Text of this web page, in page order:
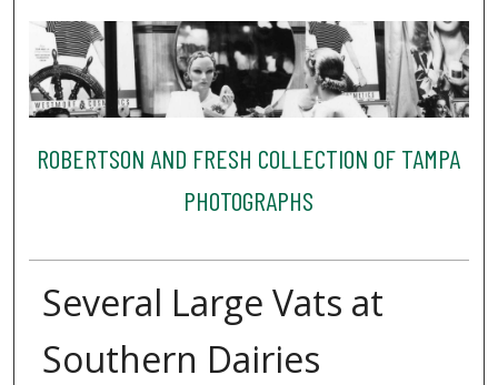
ROBERTSON AND FRESH COLLECTION OF TAMPA
PHOTOGRAPHS
Several Large Vats at
Southern Dairies